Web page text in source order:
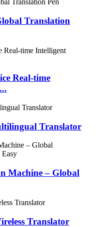
Translation
Real-time
Translator
Machine – Global
Translator